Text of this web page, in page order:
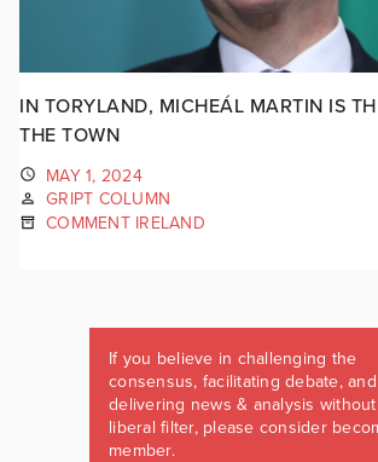
IN TORYLAND, MICHEÁL MARTIN IS
THE TOWN
MAY 1, 2024
GRIPT COLUMN
COMMENT IRELAND
If you believe in challenging the
consensus, facilitating debate, and
delivering news & analysis
liberal filter, please consider
member.